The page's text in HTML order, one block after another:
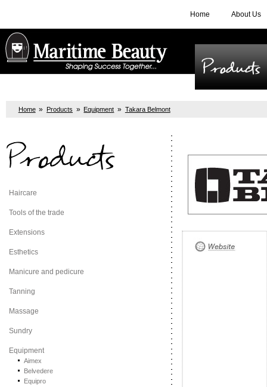
Home About Us
Home » Products » Equipment » Takara Belmont
Products
Haircare
Tools of the trade
Extensions
Esthetics
Manicure and pedicure
Tanning
Massage
Sundry
Equipment
Aimex
Belvedere
Equipro